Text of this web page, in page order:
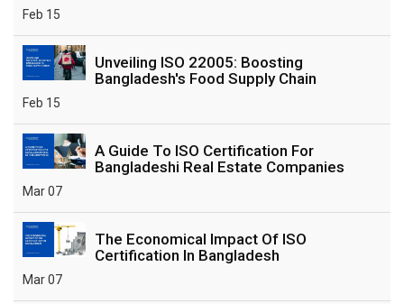
Feb 15
Unveiling ISO 22005: Boosting
Bangladesh's Food Supply Chain
Feb 15
A Guide To ISO Certification For
Bangladeshi Real Estate Companies
Mar 07
The Economical Impact Of ISO
Certification In Bangladesh
Mar 07